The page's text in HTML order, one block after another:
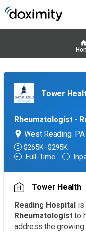
Tower
Rheumatologist -
West Reading, PA
$265K–$295K
Full-Time
Tower Health
Reading Hospital is
Rheumatologist to
address the growing